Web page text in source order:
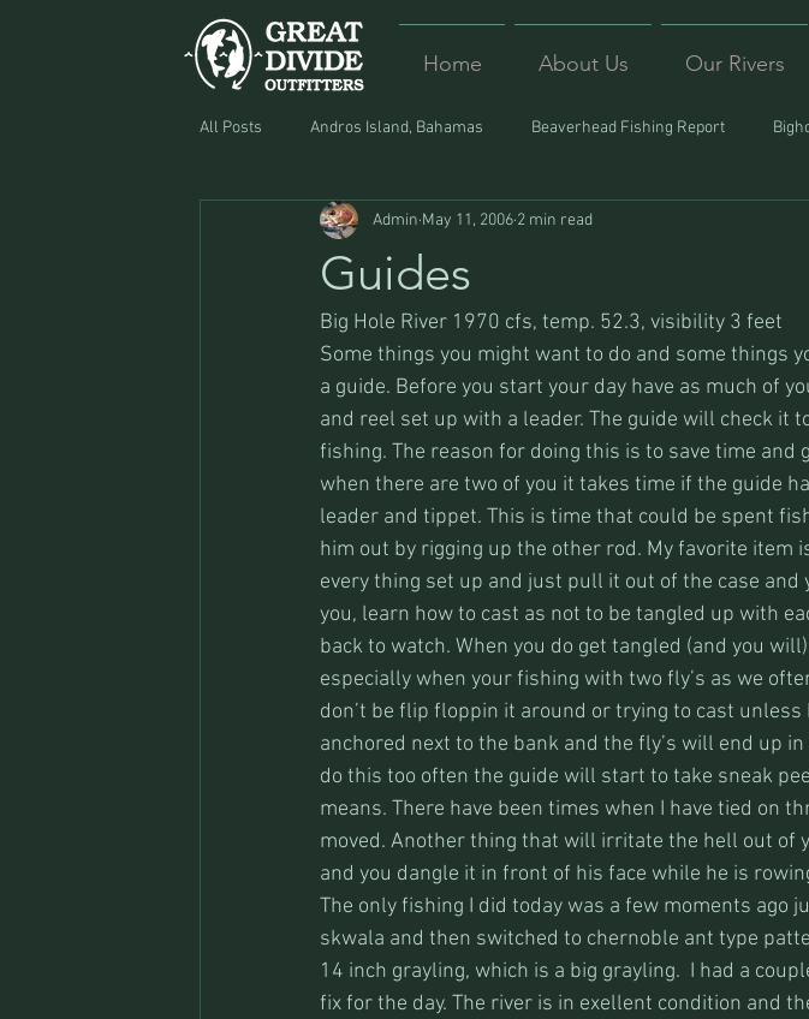
Home About Us Our Rivers
All Posts Andros Island, Bahamas Beaverhead Fishing Report
Equipment Food Lost and Found
Guides
Admin May 11, 2006 2 min read
Big Hole River 1970 cfs, temp. 52.3, visibility 3 feet
Some things you might want to do and some things
a guide. Before you start your day have as much of
and reel set up with a leader. The guide will check it
fishing. The reason for doing this is to save time
when there are two of you it takes time if the guide
leader and tippet. This is time that could be spent
him out by rigging up the other rod. My favorite item
every thing set up and just pull it out of the case
you, learn how to cast as not to be tangled up with
back to watch. When you do get tangled (and you
especially when your fishing with two fly’s as we
don’t be flip floppin it around or trying to cast
anchored next to the bank and the fly’s will end up
do this too often the guide will start to take sneak
means. There have been times when I have tied on
moved. Another thing that will irritate the hell out of
and you dangle it in front of his face while he is
The only fishing I did today was a few moments ago
skwala and then switched to chernoble ant type
14 inch grayling, which is a big grayling.  I had a
fix for the day. The river is in exellent condition and